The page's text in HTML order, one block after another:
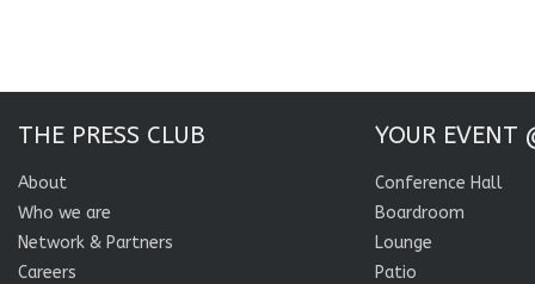
THE PRESS CLUB
About
Who we are
Network & Partners
Careers
YOUR EVENT
Conference Hall
Boardroom
Lounge
Patio